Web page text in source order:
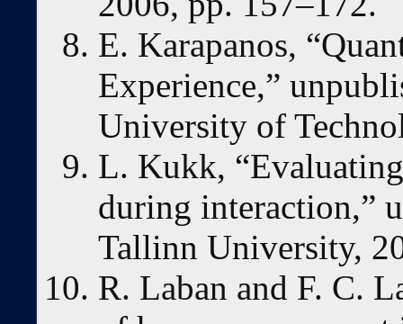
E. Karapanos,
Experience,”
University of
L. Kukk, “Evaluating
during interaction,”
Tallinn University,
R. Laban and F. C.